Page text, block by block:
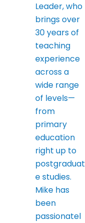
Leader, who
brings over
30 years of
teaching
experience
across a
wide range
of levels—
from
primary
education
right up to
postgraduat
e studies.
Mike has
been
passionatel